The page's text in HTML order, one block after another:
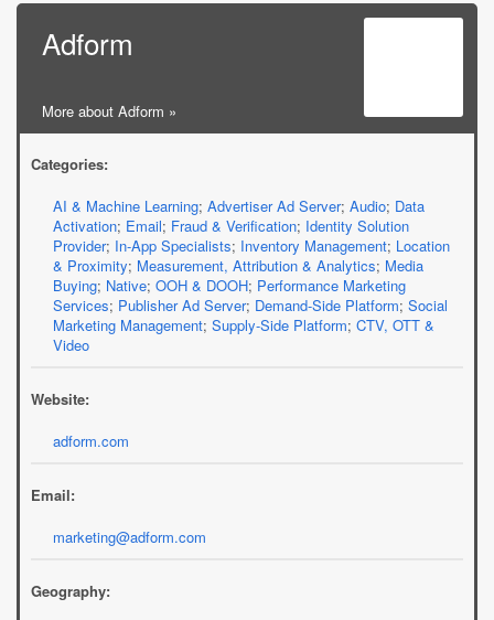
Adform
More about Adform »
Categories:
AI & Machine Learning; Advertiser Ad Server; Audio; Data
Activation; Email; Fraud & Verification; Identity Solution
Provider; In-App Specialists; Inventory Management; Location
& Proximity; Measurement, Attribution & Analytics; Media
Buying; Native; OOH & DOOH; Performance Marketing
Services; Publisher Ad Server; Demand-Side Platform; Social
Marketing Management; Supply-Side Platform; CTV, OTT &
Video
Website:
adform.com
Email:
marketing@adform.com
Geography: